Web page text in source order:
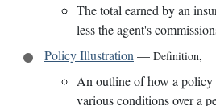
The total earned by an
less the agent's
Policy Illustration — Definition,
An outline of how a
various conditions over a